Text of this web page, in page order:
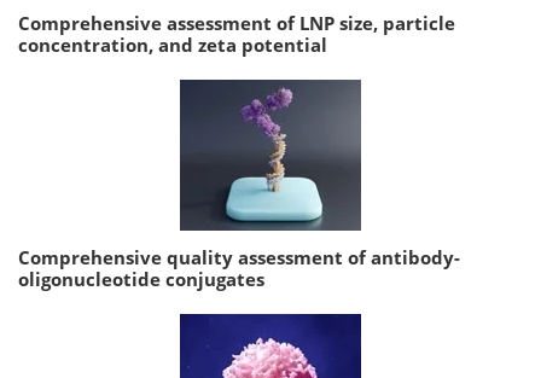
Comprehensive assessment of LNP size, particle
concentration, and zeta potential
Comprehensive quality assessment of antibody-
oligonucleotide conjugates